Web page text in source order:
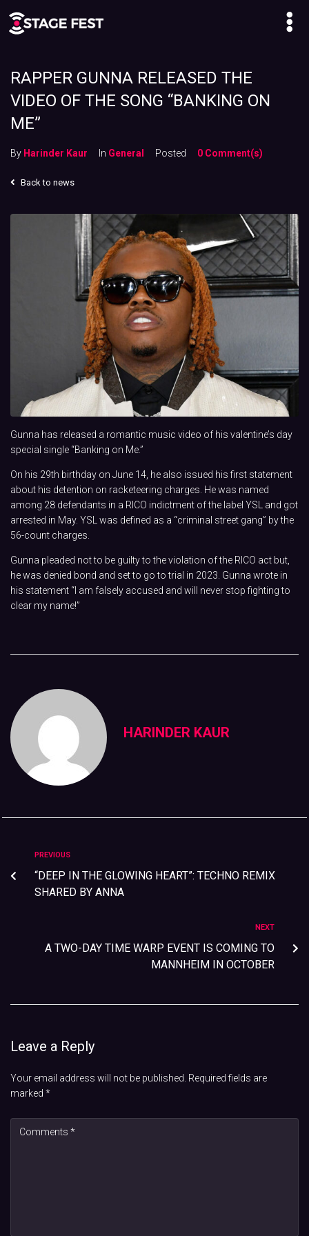
RAPPER GUNNA RELEASED THE
VIDEO OF THE SONG “BANKING ON
ME”
By Harinder Kaur In General Posted 0 Comment(s)
Back to news
Gunna has released a romantic music video of his valentine’s day
special single “Banking on Me.”
On his 29th birthday on June 14, he also issued his first statement
about his detention on racketeering charges. He was named
among 28 defendants in a RICO indictment of the label YSL and got
arrested in May. YSL was defined as a “criminal street gang” by the
56-count charges.
Gunna pleaded not to be guilty to the violation of the RICO act but,
he was denied bond and set to go to trial in 2023. Gunna wrote in
his statement “I am falsely accused and will never stop fighting to
clear my name!”
HARINDER KAUR
PREVIOUS
“DEEP IN THE GLOWING HEART”: TECHNO REMIX
SHARED BY ANNA
NEXT
A TWO-DAY TIME WARP EVENT IS COMING TO
MANNHEIM IN OCTOBER
Leave a Reply
Your email address will not be published. Required fields are
marked *